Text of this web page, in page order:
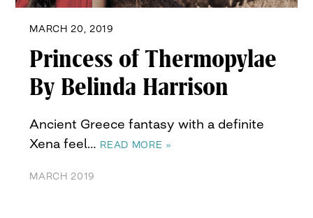
MARCH 20, 2019
Princess of Thermopylae
By Belinda Harrison
Ancient Greece fantasy with a definite
Xena feel… READ MORE »
MARCH 2019